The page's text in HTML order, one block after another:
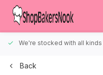
We're stocked with all
Back